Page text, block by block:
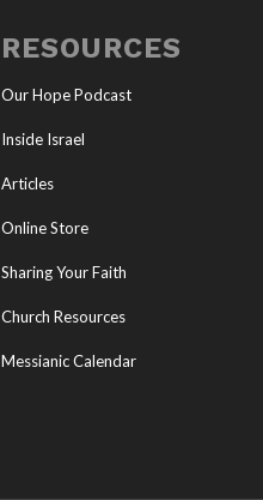
RESOURCES
Our Hope Podcast
Inside Israel
Articles
Online Store
Sharing Your Faith
Church Resources
Messianic Calendar